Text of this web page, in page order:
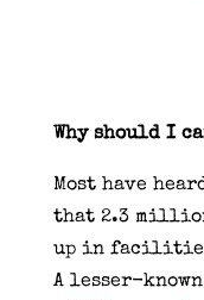
Why should I
Most have
that 2.3
up in facilities
A lesser-